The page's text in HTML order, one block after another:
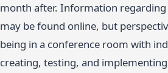
month after. Information
may be found online, but
being in a conference room with
creating, testing, and